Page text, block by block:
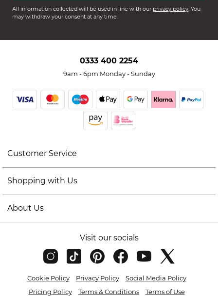
All information collected will be used in line with our privacy policy. You
may withdraw your consent at any time.
0333 400 2254
9am - 6pm Monday - Sunday
Customer Service
Shopping with Us
About Us
Visit our socials
Cookie Policy Privacy Policy
Social Media Policy
Pricing Policy
Terms & Conditions Terms of Use